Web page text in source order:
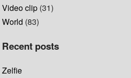
Video clip (31)
World (83)
Recent posts
Zelfie